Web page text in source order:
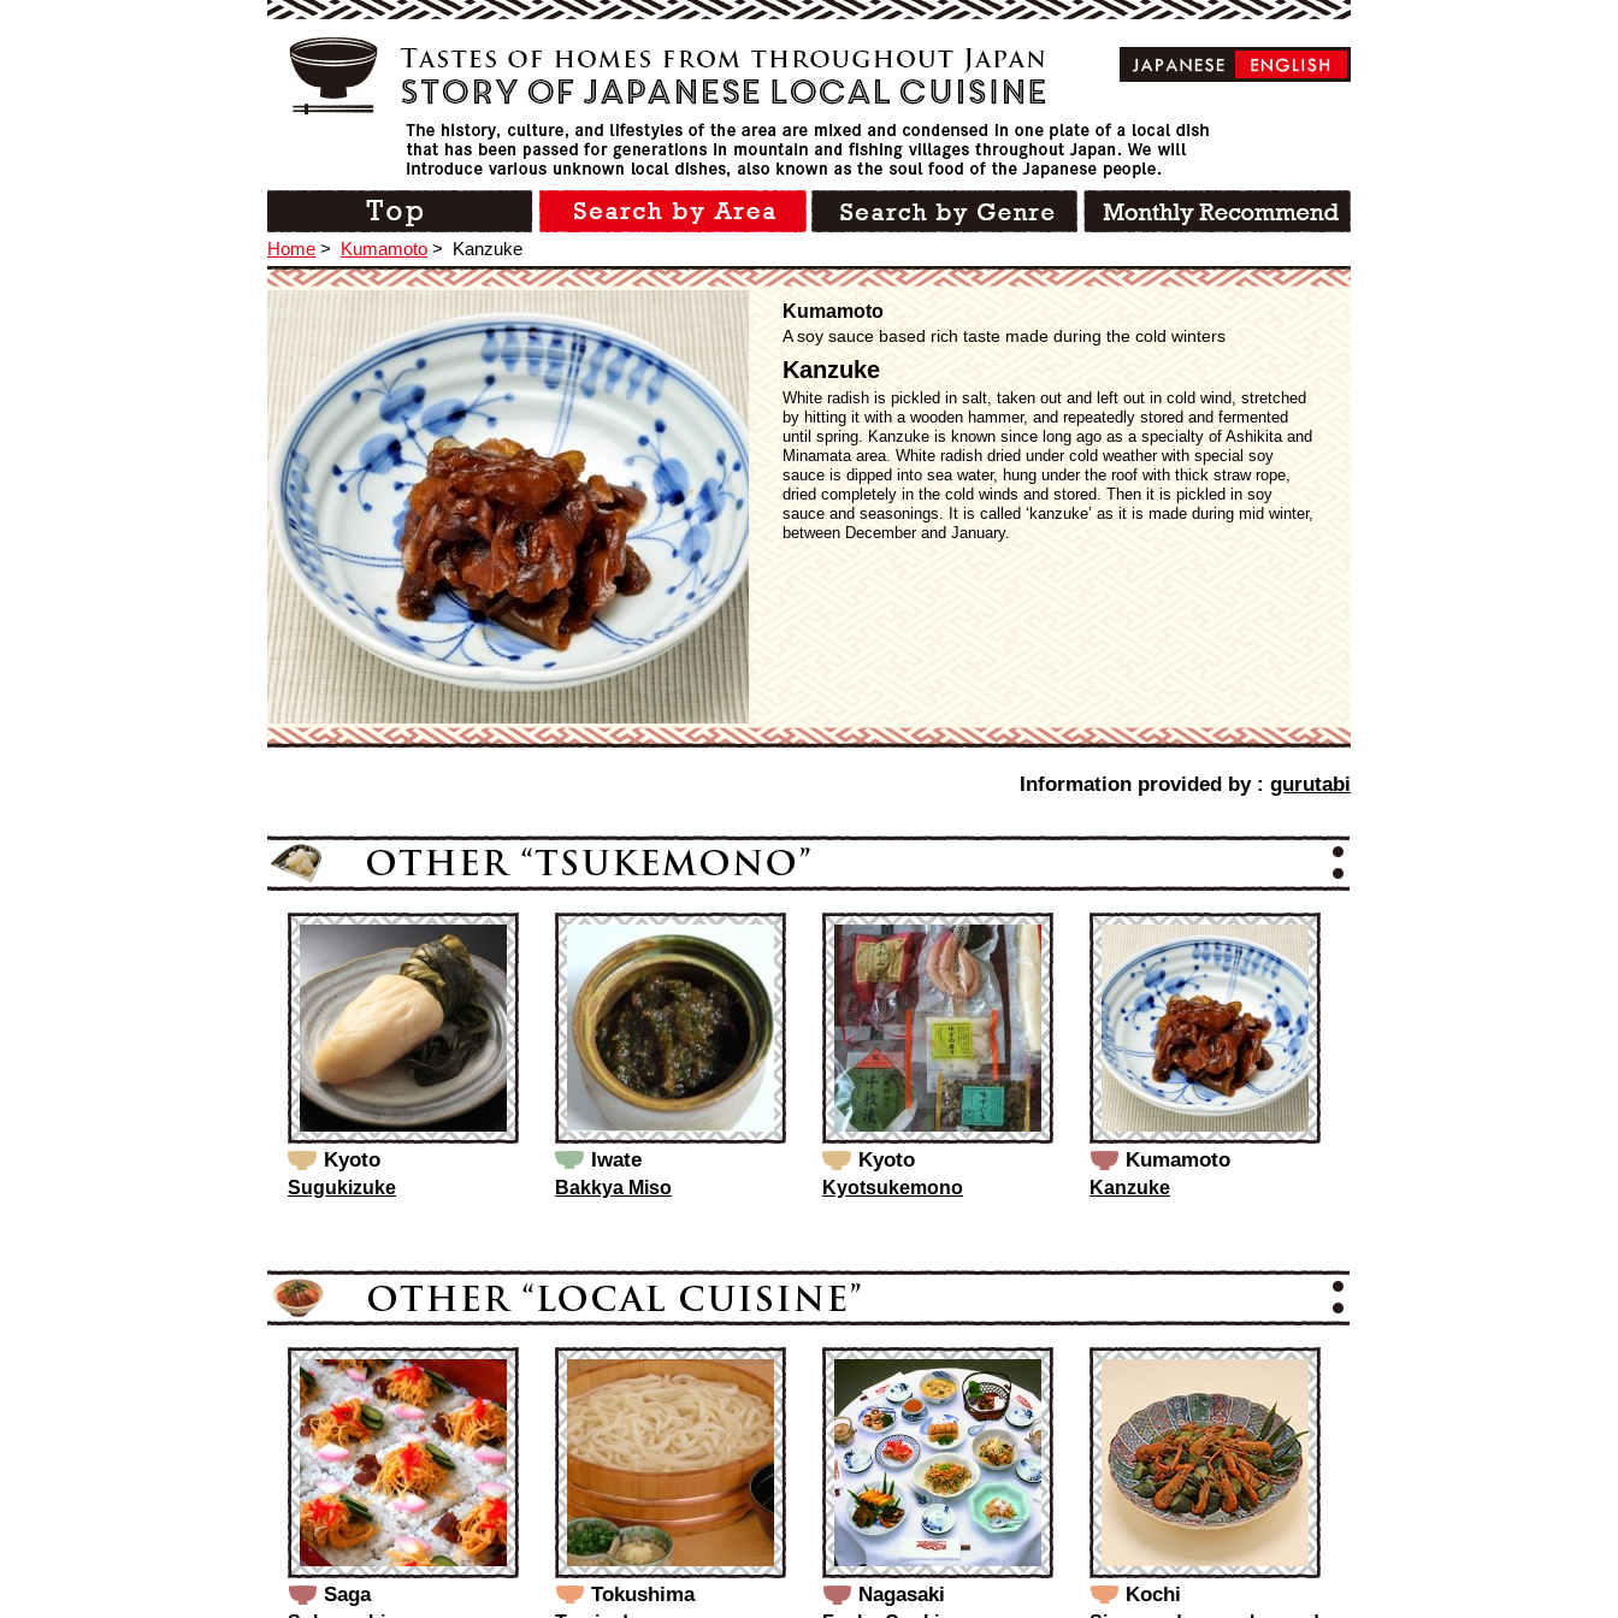
Home > Kumamoto > Kanzuke
Kumamoto
A soy sauce based rich taste made during the cold winters
Kanzuke
White radish is pickled in salt, taken out and left out in cold wind, stretched
by hitting it with a wooden hammer, and repeatedly stored and fermented
until spring. Kanzuke is known since long ago as a specialty of Ashikita and
Minamata area. White radish dried under cold weather with special soy
sauce is dipped into sea water, hung under the roof with thick straw rope,
dried completely in the cold winds and stored. Then it is pickled in soy
sauce and seasonings. It is called ‘kanzuke’ as it is made during mid winter,
between December and January.
Information provided by : gurutabi
Kyoto
Sugukizuke
Iwate
Bakkya Miso
Kyoto
Kyotsukemono
Kumamoto
Kanzuke
Saga Tokushima Nagasaki Kochi